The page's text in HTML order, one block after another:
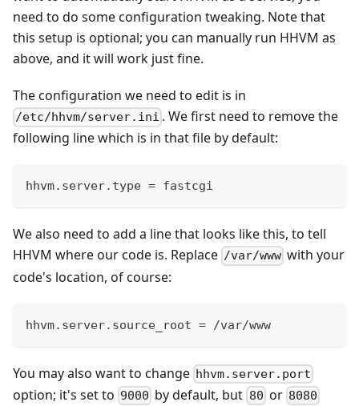
need to do some configuration tweaking. Note that
this setup is optional; you can manually run HHVM as
above, and it will work just fine.
The configuration we need to edit is in
/etc/hhvm/server.ini . We first need to remove the
following line which is in that file by default:
hhvm.server.type = fastcgi
We also need to add a line that looks like this, to tell
HHVM where our code is. Replace /var/www with your
code's location, of course:
hhvm.server.source_root = /var/www
You may also want to change hhvm.server.port
option; it's set to 9000 by default, but 80 or 8080